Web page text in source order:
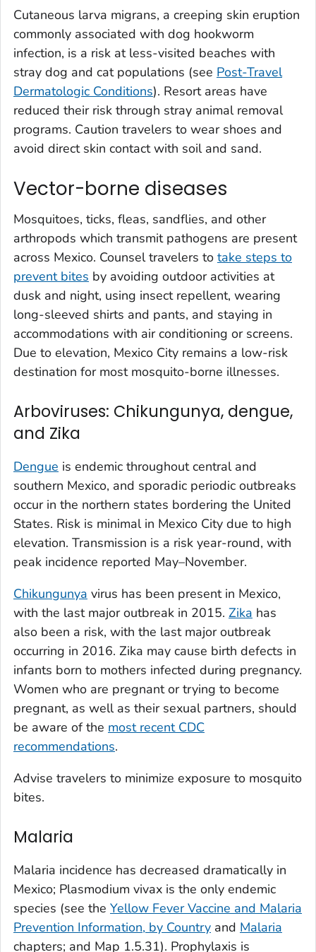
Cutaneous larva migrans, a creeping skin eruption
commonly associated with dog hookworm
infection, is a risk at less-visited beaches with
stray dog and cat populations (see Post-Travel
Dermatologic Conditions). Resort areas have
reduced their risk through stray animal removal
programs. Caution travelers to wear shoes and
avoid direct skin contact with soil and sand.
Vector-borne diseases
Mosquitoes, ticks, fleas, sandflies, and other
arthropods which transmit pathogens are present
across Mexico. Counsel travelers to take steps to
prevent bites by avoiding outdoor activities at
dusk and night, using insect repellent, wearing
long-sleeved shirts and pants, and staying in
accommodations with air conditioning or screens.
Due to elevation, Mexico City remains a low-risk
destination for most mosquito-borne illnesses.
Arboviruses: Chikungunya, dengue,
and Zika
Dengue is endemic throughout central and
southern Mexico, and sporadic periodic outbreaks
occur in the northern states bordering the United
States. Risk is minimal in Mexico City due to high
elevation. Transmission is a risk year-round, with
peak incidence reported May–November.
Chikungunya virus has been present in Mexico,
with the last major outbreak in 2015. Zika has
also been a risk, with the last major outbreak
occurring in 2016. Zika may cause birth defects in
infants born to mothers infected during pregnancy.
Women who are pregnant or trying to become
pregnant, as well as their sexual partners, should
be aware of the most recent CDC
recommendations.
Advise travelers to minimize exposure to mosquito
bites.
Malaria
Malaria incidence has decreased dramatically in
Mexico; Plasmodium vivax is the only endemic
species (see the Yellow Fever Vaccine and Malaria
Prevention Information, by Country and Malaria
chapters; and Map 1.5.31). Prophylaxis is